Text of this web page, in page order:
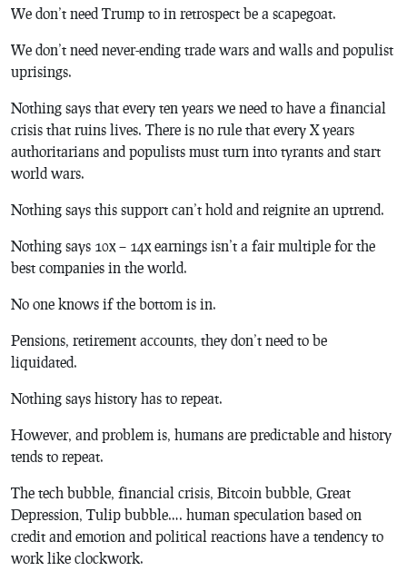
We don’t need Trump to in retrospect be a scapegoat.
We don’t need never-ending trade wars and walls and populist
uprisings.
Nothing says that every ten years we need to have a financial
crisis that ruins lives. There is no rule that every X years
authoritarians and populists must turn into tyrants and start
world wars.
Nothing says this support can’t hold and reignite an uptrend.
Nothing says 10x – 14x earnings isn’t a fair multiple for the
best companies in the world.
No one knows if the bottom is in.
Pensions, retirement accounts, they don’t need to be
liquidated.
Nothing says history has to repeat.
However, and problem is, humans are predictable and history
tends to repeat.
The tech bubble, financial crisis, Bitcoin bubble, Great
Depression, Tulip bubble…. human speculation based on
credit and emotion and political reactions have a tendency to
work like clockwork.